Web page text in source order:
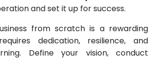
and set it up for success.
from scratch is a rewarding
dedication, resilience, and
Define your vision, conduct